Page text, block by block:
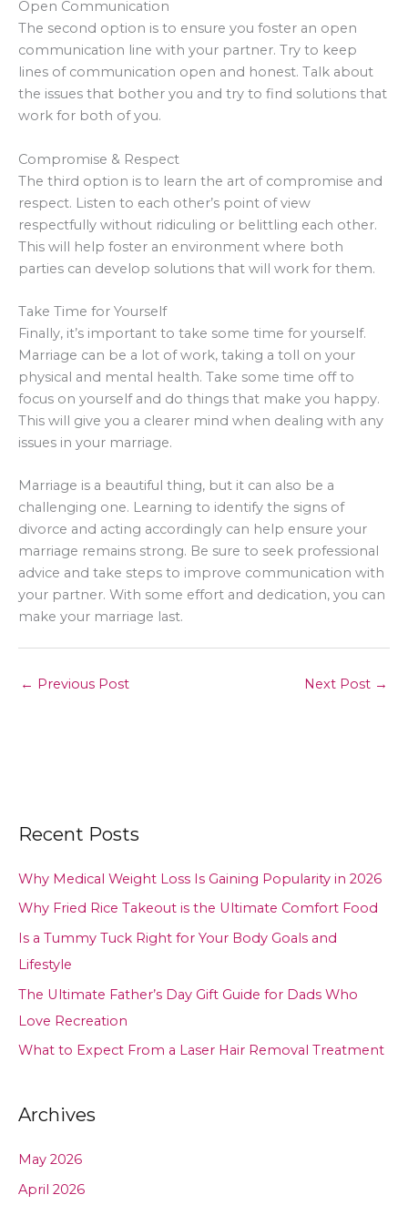
Open Communication
The second option is to ensure you foster an open
communication line with your partner. Try to keep
lines of communication open and honest. Talk about
the issues that bother you and try to find solutions that
work for both of you.
Compromise & Respect
The third option is to learn the art of compromise and
respect. Listen to each other’s point of view
respectfully without ridiculing or belittling each other.
This will help foster an environment where both
parties can develop solutions that will work for them.
Take Time for Yourself
Finally, it’s important to take some time for yourself.
Marriage can be a lot of work, taking a toll on your
physical and mental health. Take some time off to
focus on yourself and do things that make you happy.
This will give you a clearer mind when dealing with any
issues in your marriage.
Marriage is a beautiful thing, but it can also be a
challenging one. Learning to identify the signs of
divorce and acting accordingly can help ensure your
marriage remains strong. Be sure to seek professional
advice and take steps to improve communication with
your partner. With some effort and dedication, you can
make your marriage last.
← Previous Post Next Post →
Recent Posts
Why Medical Weight Loss Is Gaining Popularity in 2026
Why Fried Rice Takeout is the Ultimate Comfort Food
Is a Tummy Tuck Right for Your Body Goals and
Lifestyle
The Ultimate Father’s Day Gift Guide for Dads Who
Love Recreation
What to Expect From a Laser Hair Removal Treatment
Archives
May 2026
April 2026